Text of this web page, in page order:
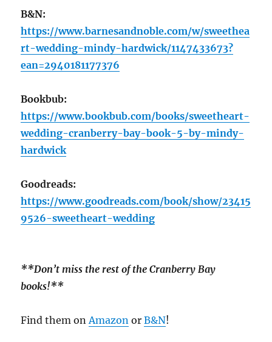
B&N:
https://www.barnesandnoble.com/w/sweethea
rt-wedding-mindy-hardwick/1147433673?
ean=2940181177376
Bookbub:
https://www.bookbub.com/books/sweetheart-
wedding-cranberry-bay-book-5-by-mindy-
hardwick
Goodreads:
https://www.goodreads.com/book/show/23415
9526-sweetheart-wedding
**Don’t miss the rest of the Cranberry Bay
books!**
Find them on Amazon orB&N!